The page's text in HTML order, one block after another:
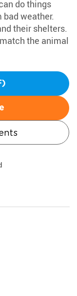
do things
bad weather.
their shelters.
the animal